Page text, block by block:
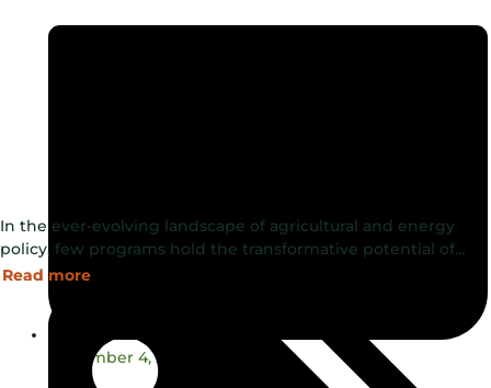
December 4, 2024
In the ever-evolving landscape of agricultural and energy
policy, few programs hold the transformative potential of…
Read more